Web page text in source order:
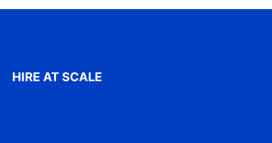
HIRE AT SCALE